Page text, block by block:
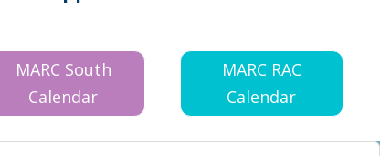
MARC South
Calendar
MARC RAC
Calendar